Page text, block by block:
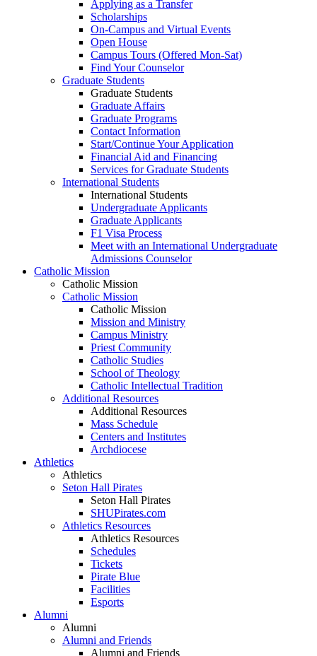
Applying as a Transfer
Scholarships
On-Campus and Virtual Events
Open House
Campus Tours (Offered Mon-Sat)
Find Your Counselor
Graduate Students
Graduate Students
Graduate Affairs
Graduate Programs
Contact Information
Start/Continue Your Application
Financial Aid and Financing
Services for Graduate Students
International Students
International Students
Undergraduate Applicants
Graduate Applicants
F1 Visa Process
Meet with an International Undergraduate
Admissions Counselor
Catholic Mission
Catholic Mission
Catholic Mission
Catholic Mission
Mission and Ministry
Campus Ministry
Priest Community
Catholic Studies
School of Theology
Catholic Intellectual Tradition
Additional Resources
Additional Resources
Mass Schedule
Centers and Institutes
Archdiocese
Athletics
Athletics
Seton Hall Pirates
Seton Hall Pirates
SHUPirates.com
Athletics Resources
Athletics Resources
Schedules
Tickets
Pirate Blue
Facilities
Esports
Alumni
Alumni
Alumni and Friends
Alumni and Friends